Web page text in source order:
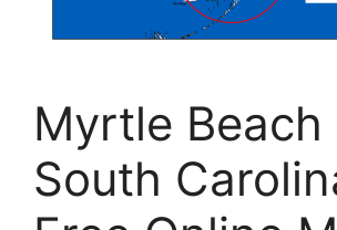
Myrtle Beach
South